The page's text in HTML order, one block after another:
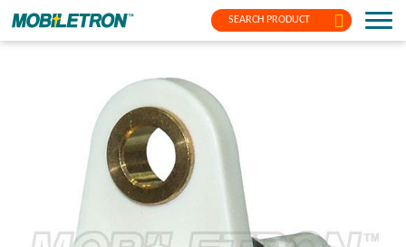
SEARCH PRODUCT